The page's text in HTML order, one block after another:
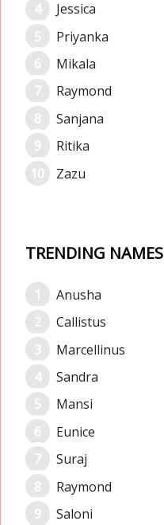
Jessica
Priyanka
Mikala
Raymond
Sanjana
Ritika
Zazu
TRENDING NAMES
Anusha
Callistus
Marcellinus
Sandra
Mansi
Eunice
Suraj
Raymond
Saloni